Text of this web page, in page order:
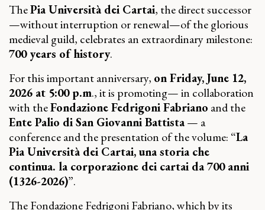
ThePia Università dei Cartai, the direct successor
—without interruption or renewal—of the glorious
medieval guild, celebrates an extraordinary milestone:
700 years of history.
For this important anniversary, on Friday, June 12,
2026 at 5:00 p.m., it is promoting— in collaboration
with theFondazione Fedrigoni Fabriano and the
Ente Palio di San Giovanni Battista— a
conference and the presentation of the volume: “La
Pia Università dei Cartai, una storia che
continua. la corporazione dei cartai da 700 anni
(1326-2026)”.
The Fondazione Fedrigoni Fabriano, which by its